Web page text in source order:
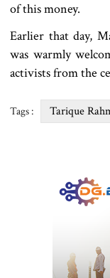
of this money.
Earlier that day,
was warmly
activists from the
Tags : Tarique